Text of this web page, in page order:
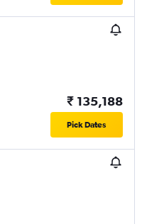
₹ 135,188
Pick Dates